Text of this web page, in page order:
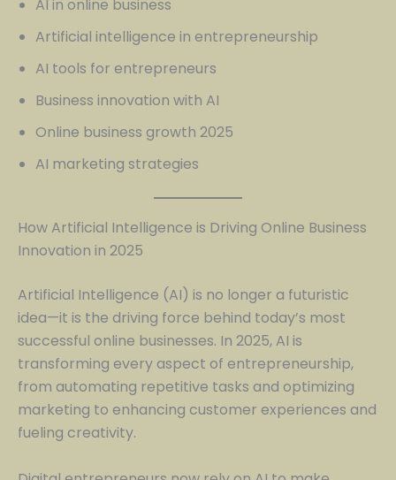
AI in online business
Artificial intelligence in entrepreneurship
AI tools for entrepreneurs
Business innovation with AI
Online business growth 2025
AI marketing strategies
How Artificial Intelligence is Driving Online Business
Innovation in 2025
Artificial Intelligence (AI) is no longer a futuristic
idea—it is the driving force behind today’s most
successful online businesses. In 2025, AI is
transforming every aspect of entrepreneurship,
from automating repetitive tasks and optimizing
marketing to enhancing customer experiences and
fueling creativity.